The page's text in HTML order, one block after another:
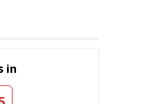
in